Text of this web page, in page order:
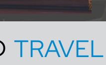
TRAVEL